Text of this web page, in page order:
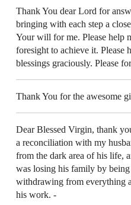
Thank You dear Lord for
bringing with each step a
Your will for me. Please help
foresight to achieve it. Please
blessings graciously. Please
Thank You for the awesome
Dear Blessed Virgin, thank
a reconciliation with my
from the dark area of his life,
was losing his family by being
withdrawing from everything
his work. -